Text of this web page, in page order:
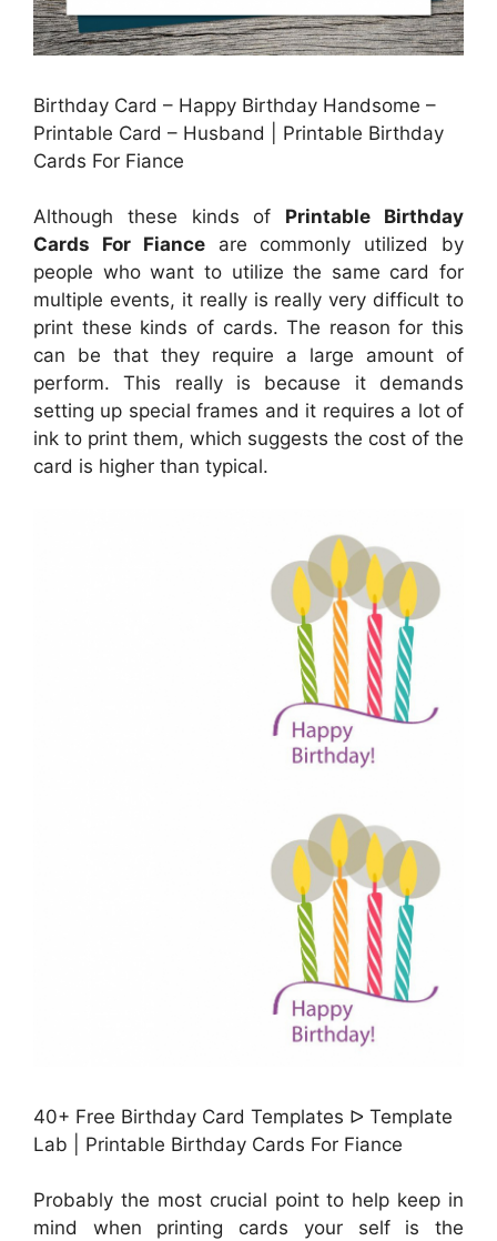
Birthday Card – Happy Birthday Handsome –
Printable Card – Husband | Printable Birthday
Cards For Fiance
Although these kinds of Printable Birthday
Cards For Fianceare commonly utilized by
people who want to utilize the same card for
multiple events, it really is really very difficult to
print these kinds of cards. The reason for this
can be that they require a large amount of
perform. This really is because it demands
setting up special frames and it requires a lot of
ink to print them, which suggests the cost of the
card is higher than typical.
40+ Free Birthday Card Templates ᐅ Template
Lab | Printable Birthday Cards For Fiance
Probably the most crucial point to help keep in
mind when printing cards your self is the